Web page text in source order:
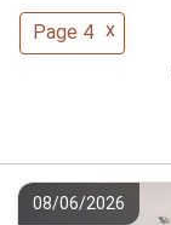
Page 4 x
08/06/2026